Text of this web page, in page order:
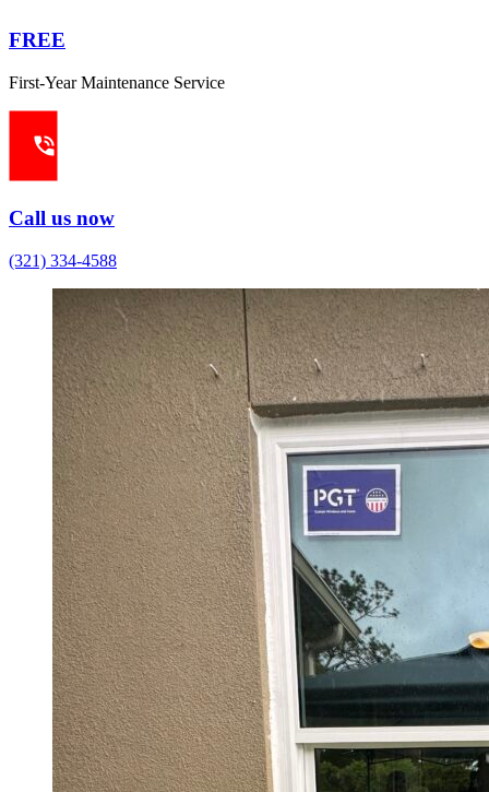
FREE
First-Year Maintenance Service
Call us now
(321) 334-4588